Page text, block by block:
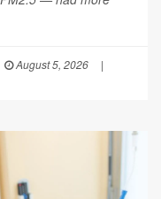
August 5, 2026
|